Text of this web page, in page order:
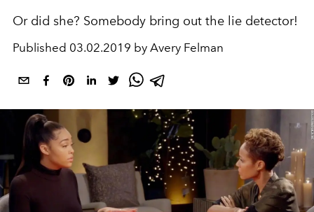
Or did she? Somebody bring out the lie detector!
Published 03.02.2019 by Avery Felman